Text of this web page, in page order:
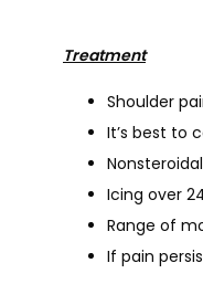
Treatment
Shoulder
It’s best to
Icing over
Range of
If pain